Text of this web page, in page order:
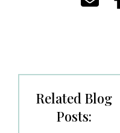
Related Blog
Posts: